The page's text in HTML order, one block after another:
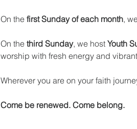
On the first Sunday of each month,
On the third Sunday, we host Youth
worship with fresh energy and
Wherever you are on your faith
Come be renewed. Come belong.